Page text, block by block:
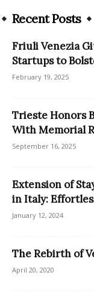
Recent Posts
Friuli Venezia
Startups to
February 19, 2025
Trieste Honors
With Memorial
September 16, 2025
Extension of
in Italy:
January 12, 2024
The Rebirth of
April 20, 2020